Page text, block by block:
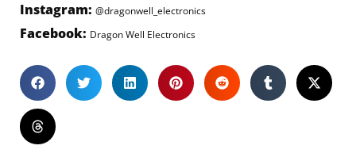
Instagram: @dragonwell_electronics
Facebook: Dragon Well Electronics